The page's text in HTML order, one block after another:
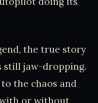
the true story
still jaw-dropping.
the chaos and